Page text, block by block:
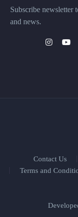
Subscribe newsletter
and news.
Contact Us
Terms and